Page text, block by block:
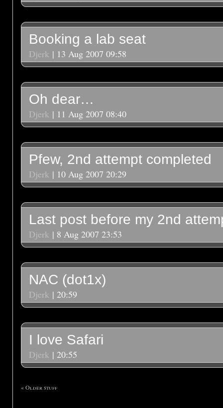
Booking a lab seat
Djerk | 13 Aug 2007 09:58
Oh dear…
Djerk | 11 Aug 2007 08:40
Pfew, 2nd attempt completed
Djerk | 10 Aug 2007 20:29
Last post before my 2nd
Djerk | 8 Aug 2007 23:53
NAC (dot1x)
Djerk | 20:59
I love Safari
Djerk | 20:55
« Older stuff